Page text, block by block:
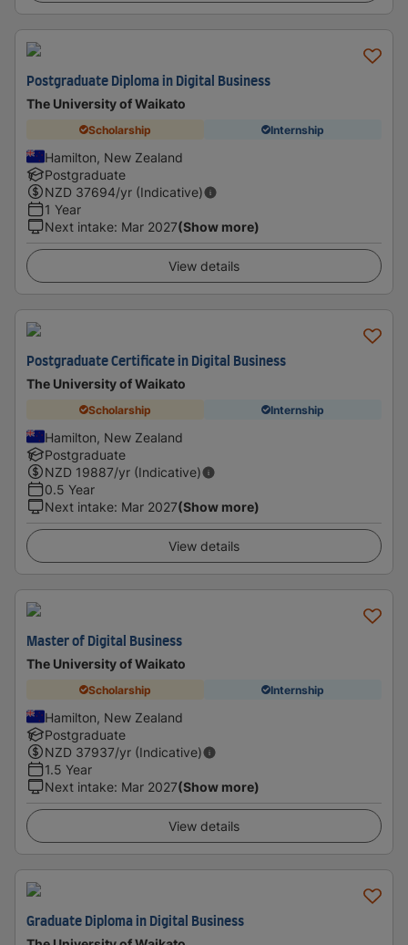
Postgraduate Diploma in Digital Business
The University of Waikato
Scholarship Internship
Hamilton, New Zealand
Postgraduate
NZD 37694/yr (Indicative)
1 Year
Next intake: Mar 2027(Show more)
View details
Postgraduate Certificate in Digital Business
The University of Waikato
Scholarship Internship
Hamilton, New Zealand
Postgraduate
NZD 19887/yr (Indicative)
0.5 Year
Next intake: Mar 2027(Show more)
View details
Master of Digital Business
The University of Waikato
Scholarship Internship
Hamilton, New Zealand
Postgraduate
NZD 37937/yr (Indicative)
1.5 Year
Next intake: Mar 2027(Show more)
View details
Graduate Diploma in Digital Business